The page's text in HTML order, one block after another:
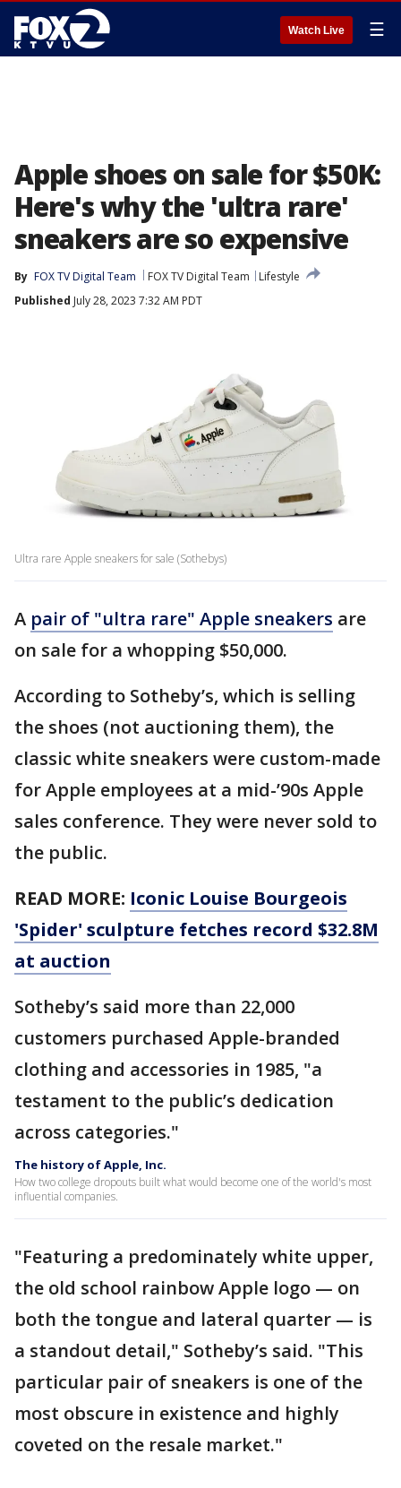
Watch Live ☰
Apple shoes on sale for $50K:
Here's why the 'ultra rare'
sneakers are so expensive
By FOX TV Digital Team FOX TV Digital Team
Lifestyle
Published July 28, 2023 7:32 AM PDT
Ultra rare Apple sneakers for sale (Sothebys)
A pair of "ultra rare" Apple sneakers are
on sale for a whopping $50,000.
According to Sotheby’s, which is selling
the shoes (not auctioning them), the
classic white sneakers were custom-made
for Apple employees at a mid-’90s Apple
sales conference. They were never sold to
the public.
READ MORE: Iconic Louise Bourgeois
'Spider' sculpture fetches record $32.8M
at auction
Sotheby’s said more than 22,000
customers purchased Apple-branded
clothing and accessories in 1985, "a
testament to the public’s dedication
across categories."
The history of Apple, Inc.
How two college dropouts built what would become one of the world's most
influential companies.
"Featuring a predominately white upper,
the old school rainbow Apple logo — on
both the tongue and lateral quarter — is
a standout detail," Sotheby’s said. "This
particular pair of sneakers is one of the
most obscure in existence and highly
coveted on the resale market."